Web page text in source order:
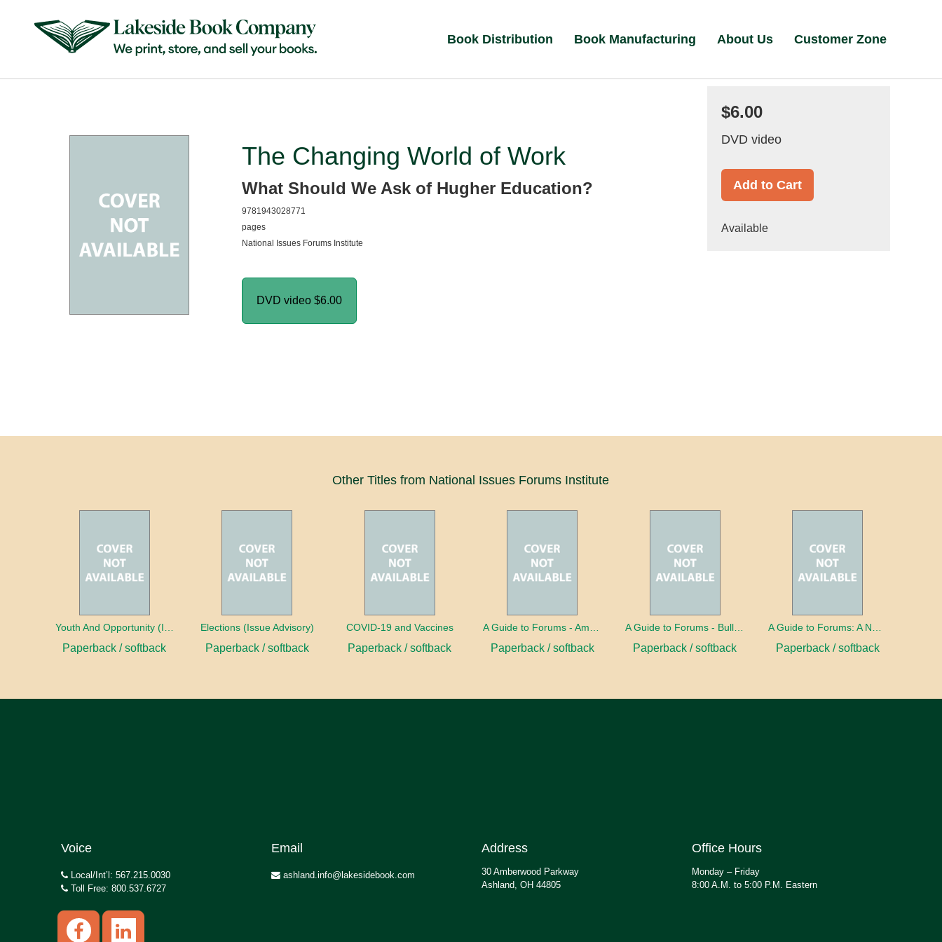
Book Distribution Book Manufacturing About Us Customer Zone
The Changing World of Work
What Should We Ask of Hugher Education?
9781943028771
pages
National Issues Forums Institute
DVD video $6.00
$6.00
DVD video
Add to Cart
Available
Other Titles from National Issues Forums Institute
Paperback / softback
Elections (Issue Advisory)
Paperback / softback
COVID-19 and Vaccines
Paperback / softback Paperback / softback Paperback / softback Paperback / softback
Voice
Local/Int’l: 567.215.0030
Toll Free: 800.537.6727
Email
ashland.info@lakesidebook.com
Address
30 Amberwood Parkway
Ashland, OH 44805
Office Hours
Monday – Friday
8:00 A.M. to 5:00 P.M. Eastern